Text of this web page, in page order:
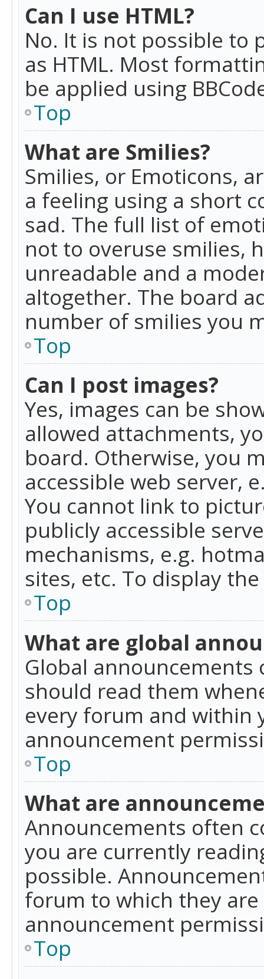
Can I use HTML?
No. It is not possible to
as HTML. Most
be applied using
Top
What are Smilies?
Smilies, or Emoticons,
a feeling using a short
sad. The full list of
not to overuse smilies,
unreadable and a
altogether. The board
number of smilies you
Top
Can I post images?
Yes, images can be
allowed attachments,
board. Otherwise, you
accessible web server,
You cannot link to
publicly accessible
mechanisms, e.g.
sites, etc. To display
Top
What are global
Global
should read them
every forum and within
announcement
Top
What are
Announcements often
you are currently
possible.
forum to which they
announcement
Top